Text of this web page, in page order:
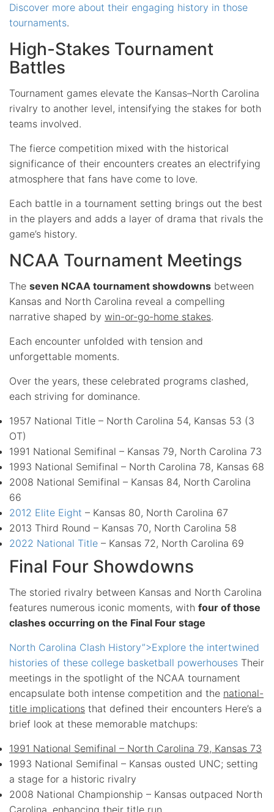
Discover more about their engaging history in those
tournaments.
High-Stakes Tournament
Battles
Tournament games elevate the Kansas–North Carolina
rivalry to another level, intensifying the stakes for both
teams involved.
The fierce competition mixed with the historical
significance of their encounters creates an electrifying
atmosphere that fans have come to love.
Each battle in a tournament setting brings out the best
in the players and adds a layer of drama that rivals the
game’s history.
NCAA Tournament Meetings
The seven NCAA tournament showdowns between
Kansas and North Carolina reveal a compelling
narrative shaped by win-or-go-home stakes.
Each encounter unfolded with tension and
unforgettable moments.
Over the years, these celebrated programs clashed,
each striving for dominance.
1957 National Title – North Carolina 54, Kansas 53 (3
OT)
1991 National Semifinal – Kansas 79, North Carolina 73
1993 National Semifinal – North Carolina 78, Kansas 68
2008 National Semifinal – Kansas 84, North Carolina
66
2012 Elite Eight – Kansas 80, North Carolina 67
2013 Third Round – Kansas 70, North Carolina 58
2022 National Title – Kansas 72, North Carolina 69
Final Four Showdowns
The storied rivalry between Kansas and North Carolina
features numerous iconic moments, with four of those
clashes occurring on the Final Four stage
North Carolina Clash History”>Explore the intertwined
histories of these college basketball powerhouses Their
meetings in the spotlight of the NCAA tournament
encapsulate both intense competition and the national-
title implications that defined their encounters Here’s a
brief look at these memorable matchups:
1991 National Semifinal – North Carolina 79, Kansas 73
1993 National Semifinal – Kansas ousted UNC; setting
a stage for a historic rivalry
2008 National Championship – Kansas outpaced North
Carolina, enhancing their title run